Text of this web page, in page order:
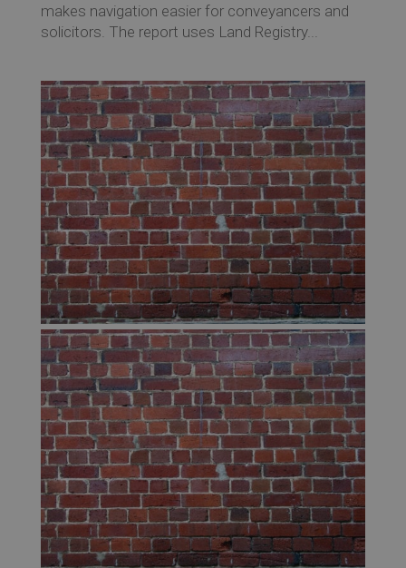
makes navigation easier for conveyancers and
solicitors. The report uses Land Registry...